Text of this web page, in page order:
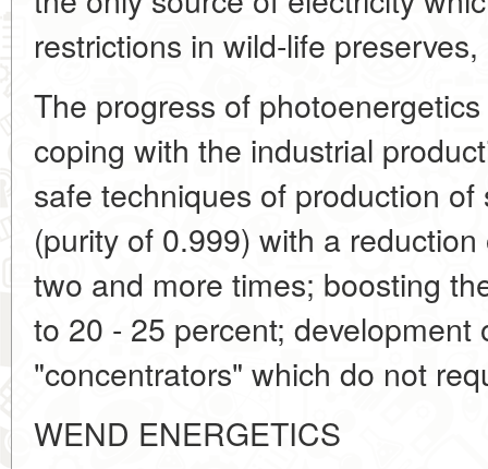
restrictions in wild-life
The progress of
coping with the industrial
safe techniques of production
(purity of 0.999) with a
two and more times; boosting
to 20 - 25 percent; development
"concentrators" which do not
WEND ENERGETICS